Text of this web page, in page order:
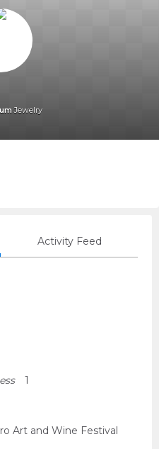
Jewelry
Activity Feed
1
Art and Wine Festival